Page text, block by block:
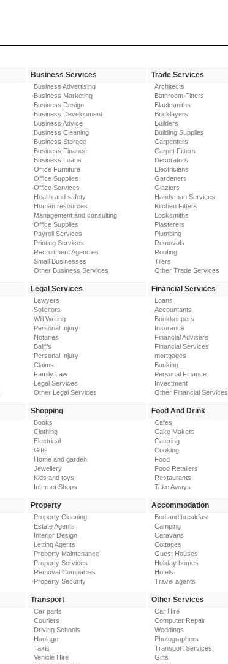
Business Services
Business Advertising
Business Marketing
Business Design
Business Development
Business Advice
Business Cleaning
Business Storage
Business Finance
Business Loans
Office Furniture
Office Supplies
Office Services
Health and safety
Human resources
Management and consulting
Office Supplies
Payroll Services
Printing Services
Recruitment Agencies
Small Businesses
Other Business Services
Legal Services
Lawyers
Solicitors
Will Writing
Personal Injury
Notaries
Baliffs
Personal Injury
Claims
Family Law
Legal Services
Other Legal Services
Shopping
Books
Clothing
Electrical
Gifts
Home and garden
Jewellery
Kids and toys
Internet Shops
Property
Property Cleaning
Estate Agents
Interior Design
Letting Agents
Property Maintenance
Property Services
Removal Companies
Property Security
Transport
Car parts
Couriers
Driving Schools
Haulage
Taxis
Vehicle Hire
Trade Services
Architects
Bathroom Fitters
Blacksmiths
Bricklayers
Builders
Building Supplies
Carpenters
Carpet Fitters
Decorators
Electricians
Gardeners
Glaziers
Handyman Services
Kitchen Fitters
Locksmiths
Plasterers
Plumbing
Removals
Roofing
Tilers
Other Trade Services
Financial Services
Loans
Accountants
Bookkeepers
Insurance
Financial Advisers
Financial Services
mortgages
Banking
Personal Finance
Investment
Other Financial Services
Food And Drink
Cafes
Cake Makers
Catering
Cooking
Food
Food Retailers
Restaurants
Take Aways
Accommodation
Bed and breakfast
Camping
Caravans
Cottages
Guest Houses
Holiday homes
Hotels
Travel agents
Other Services
Car Hire
Computer Repair
Weddings
Photographers
Transport Services
Gifts